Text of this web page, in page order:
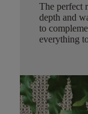
The perfect
depth and
to
everything